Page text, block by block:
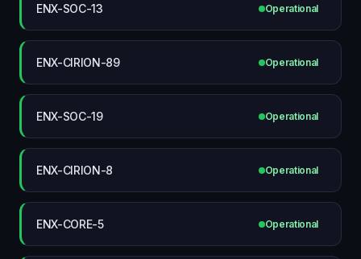
ENX-SOC-13 Operational
ENX-CIRION-89 Operational
ENX-SOC-19 Operational
ENX-CIRION-8 Operational
ENX-CORE-5 Operational